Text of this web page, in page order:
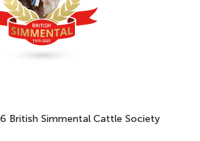
British Simmental Cattle Society